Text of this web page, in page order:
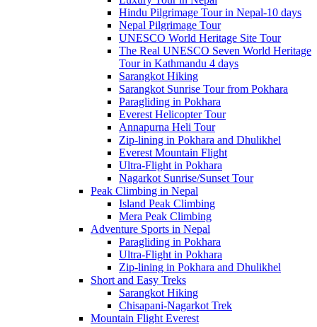
Hindu Pilgrimage Tour in Nepal-10 days
Nepal Pilgrimage Tour
UNESCO World Heritage Site Tour
The Real UNESCO Seven World Heritage
Tour in Kathmandu 4 days
Sarangkot Hiking
Sarangkot Sunrise Tour from Pokhara
Paragliding in Pokhara
Everest Helicopter Tour
Annapurna Heli Tour
Zip-lining in Pokhara and Dhulikhel
Everest Mountain Flight
Ultra-Flight in Pokhara
Nagarkot Sunrise/Sunset Tour
Peak Climbing in Nepal
Island Peak Climbing
Mera Peak Climbing
Adventure Sports in Nepal
Paragliding in Pokhara
Ultra-Flight in Pokhara
Zip-lining in Pokhara and Dhulikhel
Short and Easy Treks
Sarangkot Hiking
Chisapani-Nagarkot Trek
Mountain Flight Everest